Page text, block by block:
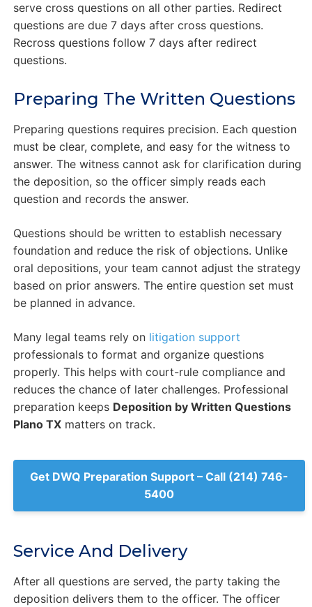
serve cross questions on all other parties. Redirect
questions are due 7 days after cross questions.
Recross questions follow 7 days after redirect
questions.
Preparing The Written Questions
Preparing questions requires precision. Each question
must be clear, complete, and easy for the witness to
answer. The witness cannot ask for clarification during
the deposition, so the officer simply reads each
question and records the answer.
Questions should be written to establish necessary
foundation and reduce the risk of objections. Unlike
oral depositions, your team cannot adjust the strategy
based on prior answers. The entire question set must
be planned in advance.
Many legal teams rely on litigation support
professionals to format and organize questions
properly. This helps with court-rule compliance and
reduces the chance of later challenges. Professional
preparation keeps Deposition by Written Questions
Plano TXmatters on track.
Get DWQ Preparation Support – Call (214) 746-
5400
Service And Delivery
After all questions are served, the party taking the
deposition delivers them to the officer. The officer